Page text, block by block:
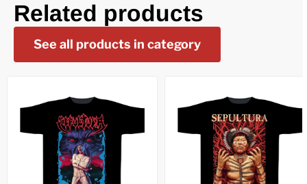
Related products
See all products in category